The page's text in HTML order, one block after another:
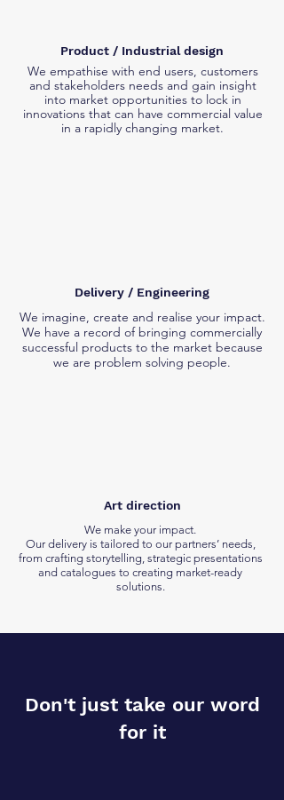
Product / Industrial design
We empathise with end users, customers
and stakeholders needs and gain insight
into market opportunities to lock in
innovations that can have commercial value
in a rapidly changing market.
Delivery / Engineering
We imagine, create and realise your impact.
We have a record of bringing commercially
successful products to the market because
we are problem solving people.
Art direction
We make your impact.
Our delivery is tailored to our partners’ needs,
from crafting storytelling, strategic presentations
and catalogues to creating market-ready
solutions.
Don't just take our word
for it